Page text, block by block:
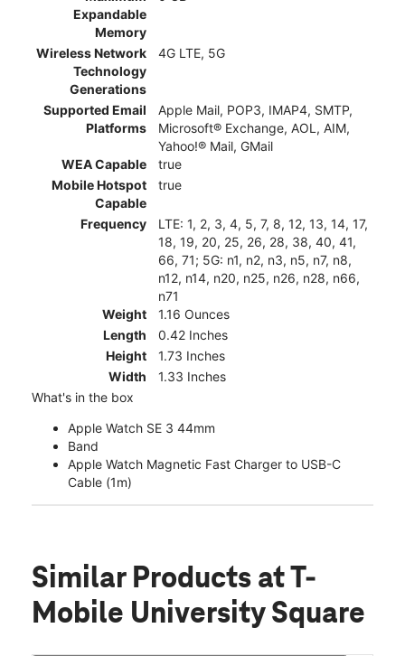
Expandable
Memory
Wireless Network
Technology
Generations
4G LTE, 5G
Supported Email
Platforms
Apple Mail, POP3, IMAP4, SMTP,
Microsoft® Exchange, AOL, AIM,
Yahoo!® Mail, GMail
WEA Capable
true
Mobile Hotspot
Capable
true
Frequency
LTE: 1, 2, 3, 4, 5, 7, 8, 12, 13, 14, 17,
18, 19, 20, 25, 26, 28, 38, 40, 41,
66, 71; 5G: n1, n2, n3, n5, n7, n8,
n12, n14, n20, n25, n26, n28, n66,
n71
Weight
1.16 Ounces
Length
0.42 Inches
Height
1.73 Inches
Width
1.33 Inches
What's in the box
Apple Watch SE 3 44mm
Band
Apple Watch Magnetic Fast Charger to USB-C
Cable (1m)
Similar Products at T-
Mobile University Square